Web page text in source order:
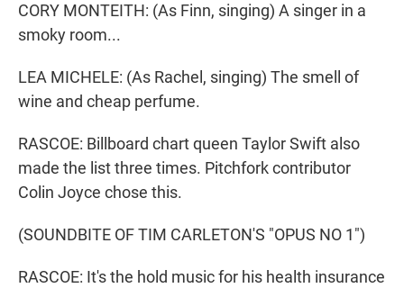
CORY MONTEITH: (As Finn, singing) A singer in a
smoky room...
LEA MICHELE: (As Rachel, singing) The smell of
wine and cheap perfume.
RASCOE: Billboard chart queen Taylor Swift also
made the list three times. Pitchfork contributor
Colin Joyce chose this.
(SOUNDBITE OF TIM CARLETON'S "OPUS NO 1")
RASCOE: It's the hold music for his health insurance